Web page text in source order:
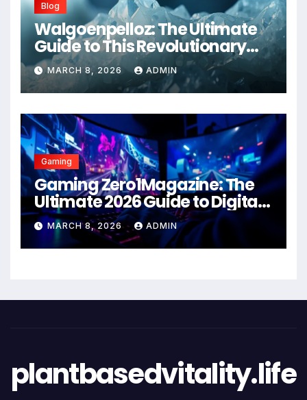
Blog
Walgoenpelloz: The Ultimate
Guide to This Revolutionary
Health Solution in 2026
MARCH 8, 2026 ADMIN
Gaming
Gaming Zero1Magazine: The
Ultimate 2026 Guide to Digital
Entertainment Excellence
MARCH 8, 2026 ADMIN
plantbasedvitality.life